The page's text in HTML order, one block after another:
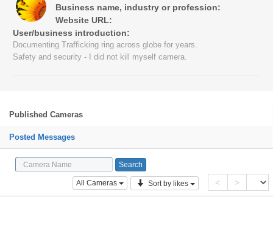
Business name, industry or profession:
Website URL:
User/business introduction:
Documenting Trafficking ring across globe for years.
Safety and security - I did not kill myself camera.
Published Cameras
Posted Messages
All Cameras Sort by likes < >